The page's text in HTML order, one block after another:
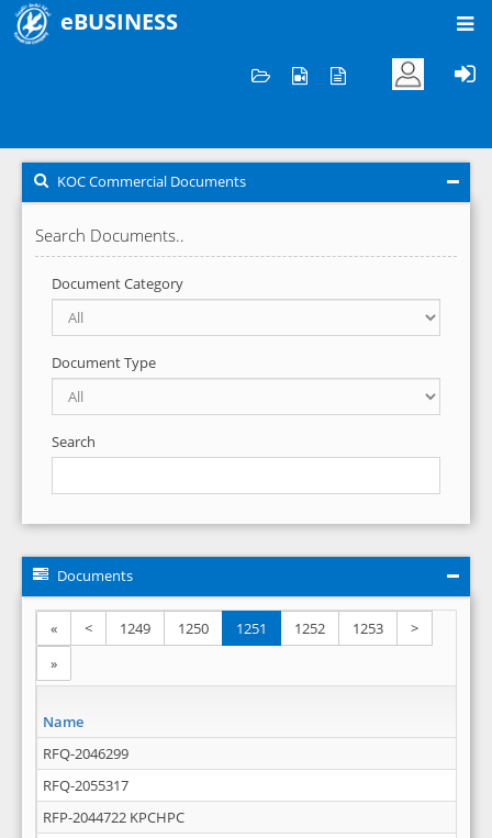
eBUSINESS
KOC Commercial Documents
Search Documents..
Document Category
Document Type
Search
Documents
« < 1249 1250 1251 1252 1253
>
»
Name
RFQ-2046299
RFQ-2055317
RFP-2044722 KPCHPC